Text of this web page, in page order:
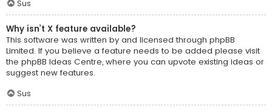
Sus
Why isn’t X feature available?
This software was written by and licensed through phpBB
Limited. If you believe a feature needs to be added please visit
the phpBB Ideas Centre, where you can upvote existing ideas or
suggest new features.
Sus